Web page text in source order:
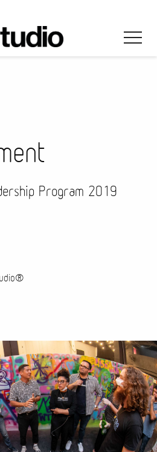
Direction
Wearables
Wallets
Graphics
Program 2019